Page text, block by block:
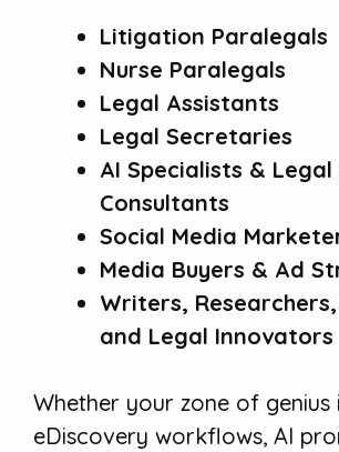
Litigation Paralegals
Nurse Paralegals
Legal Assistants
Legal Secretaries
AI Specialists & Legal
Consultants
Social Media
Media Buyers & Ad
Writers,
and Legal Innovators
Whether your zone of genius
eDiscovery workflows, AI